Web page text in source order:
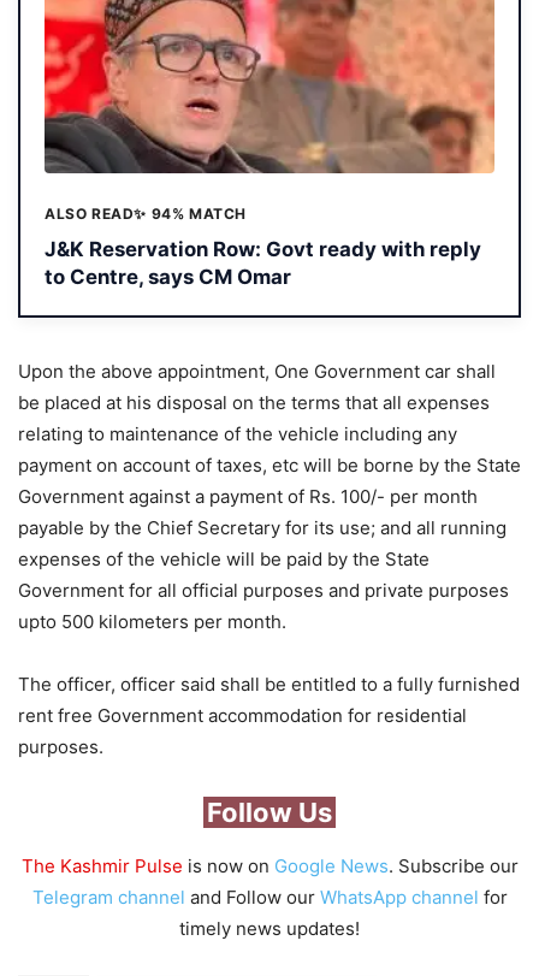
ALSO READ✨ 94% MATCH
J&K Reservation Row: Govt ready with reply
to Centre, says CM Omar
Upon the above appointment, One Government car shall
be placed at his disposal on the terms that all expenses
relating to maintenance of the vehicle including any
payment on account of taxes, etc will be borne by the State
Government against a payment of Rs. 100/- per month
payable by the Chief Secretary for its use; and all running
expenses of the vehicle will be paid by the State
Government for all official purposes and private purposes
upto 500 kilometers per month.
The officer, officer said shall be entitled to a fully furnished
rent free Government accommodation for residential
purposes.
Follow Us
The Kashmir Pulse is now on Google News. Subscribe our
Telegram channel and Follow our WhatsApp channel for
timely news updates!